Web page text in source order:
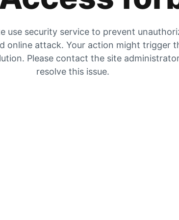
use security service to prevent
online attack. Your action might trigger
Please contact the site
resolve this issue.